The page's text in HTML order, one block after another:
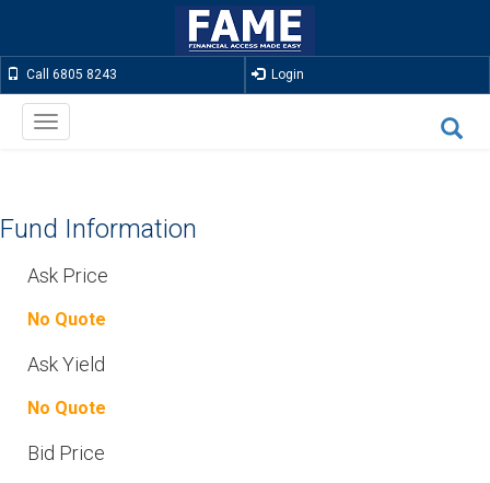
Call 6805 8243 Login
Toggle
navigation
Fund Information
Ask Price
No Quote
Ask Yield
No Quote
Bid Price